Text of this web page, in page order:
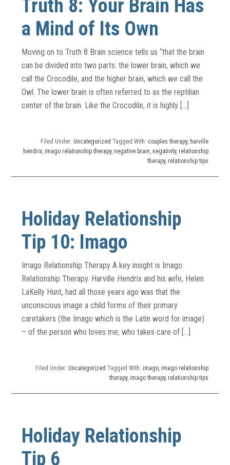
Truth 8: Your Brain Has
a Mind of Its Own
Moving on to Truth 8 Brain science tells us “that the brain
can be divided into two parts: the lower brain, which we
call the Crocodile, and the higher brain, which we call the
Owl. The lower brain is often referred to as the reptilian
center of the brain. Like the Crocodile, it is highly […]
Filed Under: Uncategorized Tagged With: couples therapy, harville
hendrix, imago relationship therapy, negative brain, negativity, relationship
therapy, relationship tips
Holiday Relationship
Tip 10: Imago
Imago Relationship Therapy A key insight is Imago
Relationship Therapy. Harville Hendrix and his wife, Helen
LaKelly Hunt, had all those years ago was that the
unconscious image a child forms of their primary
caretakers (the Imago which is the Latin word for image)
– of the person who loves me, who takes care of […]
Filed Under: Uncategorized Tagged With: imago, imago relationship
therapy, imago therapy, relationship tips
Holiday Relationship
Tip 6